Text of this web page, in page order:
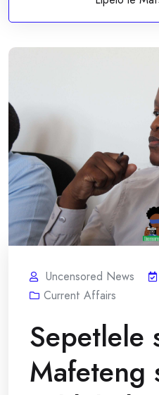
Uncensored News
Current Affairs
Sepetlele
Mafeteng